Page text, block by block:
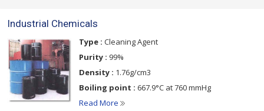
Industrial Chemicals
Type : Cleaning Agent
Purity : 99%
Density : 1.76g/cm3
Boiling point : 667.9°C at 760 mmHg
Read More